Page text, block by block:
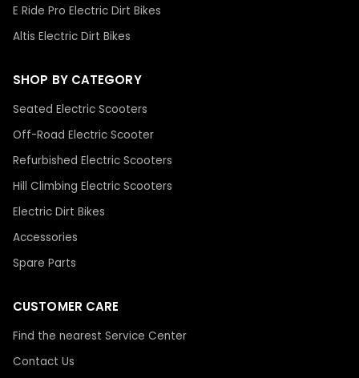
E Ride Pro Electric Dirt Bikes
Altis Electric Dirt Bikes
SHOP BY CATEGORY
Seated Electric Scooters
Off-Road Electric Scooter
Refurbished Electric Scooters
Hill Climbing Electric Scooters
Electric Dirt Bikes
Accessories
Spare Parts
CUSTOMER CARE
Find the nearest Service Center
Contact Us